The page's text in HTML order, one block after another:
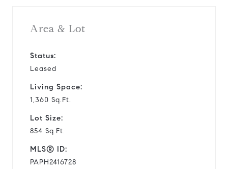
Area & Lot
Status:
Leased
Living Space:
1,360 Sq.Ft.
Lot Size:
854 Sq.Ft.
MLS® ID:
PAPH2416728